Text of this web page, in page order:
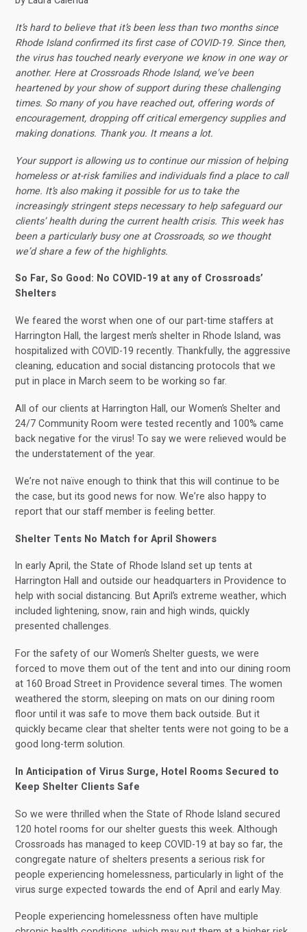
It’s hard to believe that it’s been less than two months since
Rhode Island confirmed its first case of COVID-19. Since then,
the virus has touched nearly everyone we know in one way or
another. Here at Crossroads Rhode Island, we’ve been
heartened by your show of support during these challenging
times. So many of you have reached out, offering words of
encouragement, dropping off critical emergency supplies and
making donations. Thank you. It means a lot.
Your support is allowing us to continue our mission of helping
homeless or at-risk families and individuals find a place to call
home. It’s also making it possible for us to take the
increasingly stringent steps necessary to help safeguard our
clients’ health during the current health crisis. This week has
been a particularly busy one at Crossroads, so we thought
we’d share a few of the highlights.
So Far, So Good: No COVID-19 at any of Crossroads’
Shelters
We feared the worst when one of our part-time staffers at
Harrington Hall, the largest men’s shelter in Rhode Island, was
hospitalized with COVID-19 recently. Thankfully, the aggressive
cleaning, education and social distancing protocols that we
put in place in March seem to be working so far.
All of our clients at Harrington Hall, our Women’s Shelter and
24/7 Community Room were tested recently and 100% came
back negative for the virus! To say we were relieved would be
the understatement of the year.
We’re not naïve enough to think that this will continue to be
the case, but its good news for now. We’re also happy to
report that our staff member is feeling better.
Shelter Tents No Match for April Showers
In early April, the State of Rhode Island set up tents at
Harrington Hall and outside our headquarters in Providence to
help with social distancing. But April’s extreme weather, which
included lightening, snow, rain and high winds, quickly
presented challenges.
For the safety of our Women’s Shelter guests, we were
forced to move them out of the tent and into our dining room
at 160 Broad Street in Providence several times. The women
weathered the storm, sleeping on mats on our dining room
floor until it was safe to move them back outside. But it
quickly became clear that shelter tents were not going to be a
good long-term solution.
In Anticipation of Virus Surge, Hotel Rooms Secured to
Keep Shelter Clients Safe
So we were thrilled when the State of Rhode Island secured
120 hotel rooms for our shelter guests this week. Although
Crossroads has managed to keep COVID-19 at bay so far, the
congregate nature of shelters presents a serious risk for
people experiencing homelessness, particularly in light of the
virus surge expected towards the end of April and early May.
People experiencing homelessness often have multiple